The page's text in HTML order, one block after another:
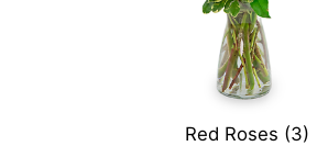
Red Roses (3)